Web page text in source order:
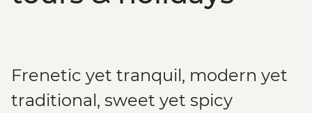
Frenetic yet tranquil, modern yet
traditional, sweet yet spicy